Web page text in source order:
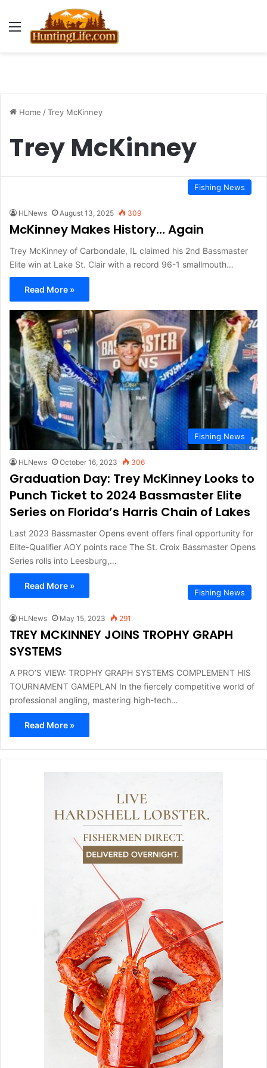
Menu
Home /Trey McKinney
Trey McKinney
Fishing News
HLNews August 13, 2025 309
McKinney Makes History… Again
Trey McKinney of Carbondale, IL claimed his 2nd Bassmaster
Elite win at Lake St. Clair with a record 96-1 smallmouth…
Read More »
Fishing News
HLNews October 16, 2023 306
Graduation Day: Trey McKinney Looks to
Punch Ticket to 2024 Bassmaster Elite
Series on Florida’s Harris Chain of Lakes
Last 2023 Bassmaster Opens event offers final opportunity for
Elite-Qualifier AOY points race The St. Croix Bassmaster Opens
Series rolls into Leesburg,…
Read More »
Fishing News
HLNews May 15, 2023 291
TREY MCKINNEY JOINS TROPHY GRAPH
SYSTEMS
A PRO’S VIEW: TROPHY GRAPH SYSTEMS COMPLEMENT HIS
TOURNAMENT GAMEPLAN In the fiercely competitive world of
professional angling, mastering high-tech…
Read More »